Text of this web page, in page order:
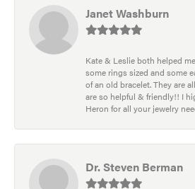
Janet Washburn
Kate & Leslie both helped
some rings sized and some
of an old bracelet. They are
are so helpful & friendly!! I
Heron for all your jewelry
Dr. Steven Berman